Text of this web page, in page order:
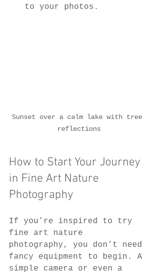
to your photos.
Sunset over a calm lake with tree
reflections
How to Start Your Journey
in Fine Art Nature
Photography
If you’re inspired to try
fine art nature
photography, you don’t need
fancy equipment to begin. A
simple camera or even a